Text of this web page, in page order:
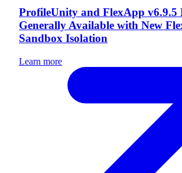
ProfileUnity and FlexApp v6.9.5
Generally Available with New
Sandbox Isolation
Learn more